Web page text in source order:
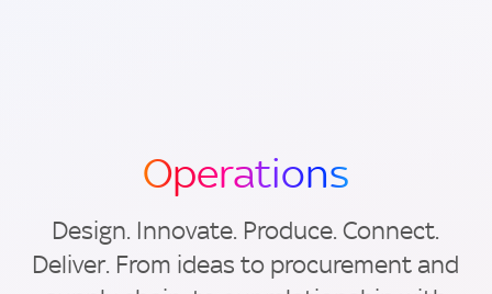
Operations
Design. Innovate. Produce. Connect.
Deliver. From ideas to procurement and